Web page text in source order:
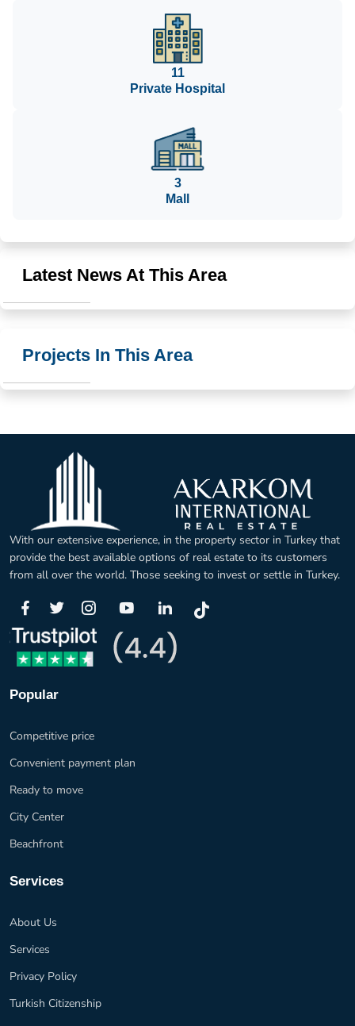
11
Private Hospital
3
Mall
Latest News At This Area
Projects In This Area
With our extensive experience, in the property sector in Turkey that
provide the best available options of real estate to its customers
from all over the world. Those seeking to invest or settle in Turkey.
Popular
Competitive price
Convenient payment plan
Ready to move
City Center
Beachfront
Services
About Us
Services
Privacy Policy
Turkish Citizenship